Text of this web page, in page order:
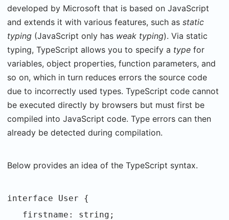
developed by Microsoft that is based on JavaScript
and extends it with various features, such as static
typing (JavaScript only has weak typing). Via static
typing, TypeScript allows you to specify a type for
variables, object properties, function parameters, and
so on, which in turn reduces errors the source code
due to incorrectly used types. TypeScript code cannot
be executed directly by browsers but must first be
compiled into JavaScript code. Type errors can then
already be detected during compilation.
Below provides an idea of the TypeScript syntax.
interface User {
firstname: string;